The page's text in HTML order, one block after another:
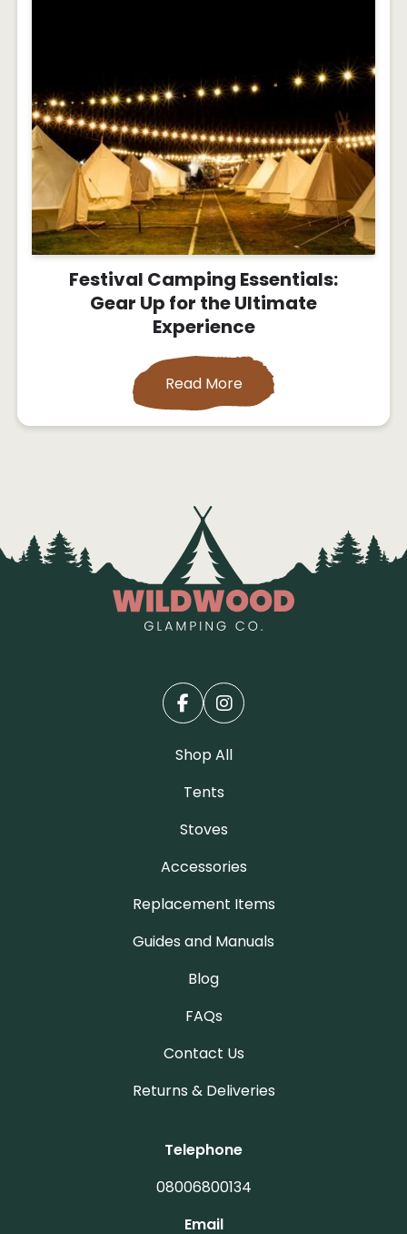
Festival Camping Essentials:
Gear Up for the Ultimate
Experience
Read More
Shop All
Tents
Stoves
Accessories
Replacement Items
Guides and Manuals
Blog
FAQs
Contact Us
Returns & Deliveries
Telephone
08006800134
Email